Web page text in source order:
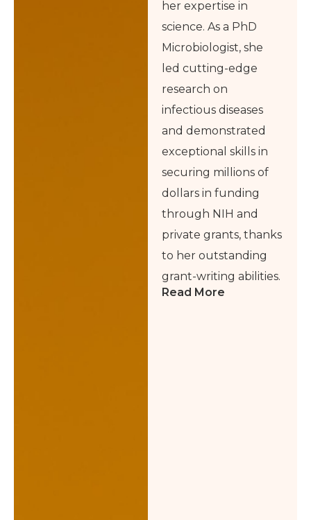
her expertise in
science. As a PhD
Microbiologist, she
led cutting-edge
research on
infectious diseases
and demonstrated
exceptional skills in
securing millions of
dollars in funding
through NIH and
private grants, thanks
to her outstanding
grant-writing abilities.
Read More